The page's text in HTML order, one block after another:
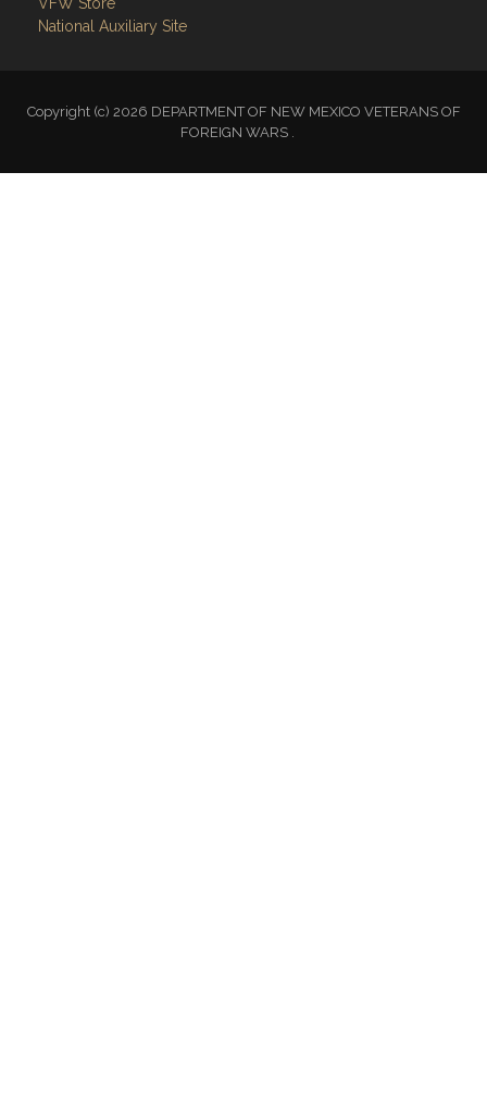
National Auxiliary Site
Copyright (c) 2026 DEPARTMENT OF NEW MEXICO VETERANS OF
FOREIGN WARS .